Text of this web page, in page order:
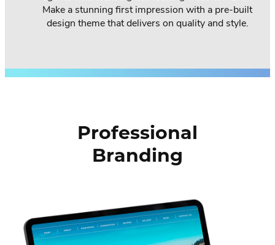
Make a stunning first impression with a pre-built
design theme that delivers on quality and style.
Professional
Branding